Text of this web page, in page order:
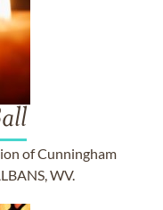
of Cunningham
WV.